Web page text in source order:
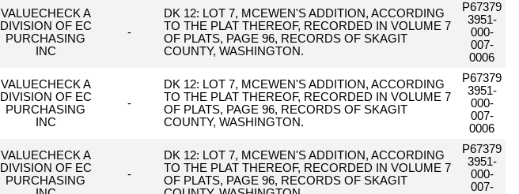
VALUECHECK A
DIVISION OF EC
PURCHASING
INC
-
DK 12: LOT 7, MCEWEN'S ADDITION, ACCORDING
TO THE PLAT THEREOF, RECORDED IN VOLUME 7
OF PLATS, PAGE 96, RECORDS OF SKAGIT
COUNTY, WASHINGTON.
P67379
3951-
000-
007-
0006
VALUECHECK A
DIVISION OF EC
PURCHASING
INC
-
DK 12: LOT 7, MCEWEN'S ADDITION, ACCORDING
TO THE PLAT THEREOF, RECORDED IN VOLUME 7
OF PLATS, PAGE 96, RECORDS OF SKAGIT
COUNTY, WASHINGTON.
P67379
3951-
000-
007-
0006
VALUECHECK A
DIVISION OF EC
PURCHASING
-
DK 12: LOT 7, MCEWEN'S ADDITION, ACCORDING
TO THE PLAT THEREOF, RECORDED IN VOLUME 7
OF PLATS, PAGE 96, RECORDS OF SKAGIT
P67379
3951-
000-
007-